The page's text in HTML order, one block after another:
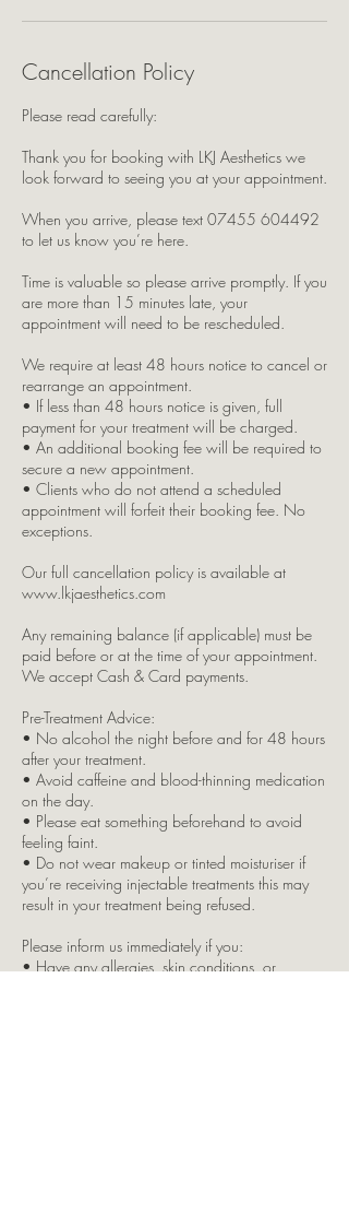
Cancellation Policy
Please read carefully:
Thank you for booking with LKJ Aesthetics we
look forward to seeing you at your appointment.
When you arrive, please text 07455 604492
to let us know you’re here.
Time is valuable so please arrive promptly. If you
are more than 15 minutes late, your
appointment will need to be rescheduled.
We require at least 48 hours notice to cancel or
rearrange an appointment.
• If less than 48 hours notice is given, full
payment for your treatment will be charged.
• An additional booking fee will be required to
secure a new appointment.
• Clients who do not attend a scheduled
appointment will forfeit their booking fee. No
exceptions.
Our full cancellation policy is available at
www.lkjaesthetics.com
Any remaining balance (if applicable) must be
paid before or at the time of your appointment.
We accept Cash & Card payments.
Pre-Treatment Advice:
• No alcohol the night before and for 48 hours
after your treatment.
• Avoid caffeine and blood-thinning medication
on the day.
• Please eat something beforehand to avoid
feeling faint.
• Do not wear makeup or tinted moisturiser if
you’re receiving injectable treatments this may
result in your treatment being refused.
Please inform us immediately if you:
• Have any allergies, skin conditions, or